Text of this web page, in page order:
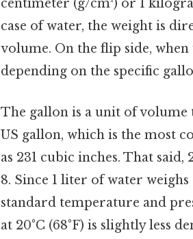
centimeter (g/cm³) or 1
case of water, the weight is
volume. On the flip side,
depending on the specific
The gallon is a unit of volume
US gallon, which is the most
as 231 cubic inches. That
8. Since 1 liter of water
standard temperature and
at 20°C (68°F) is slightly less